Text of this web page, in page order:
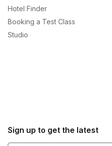
Hotel Finder
Booking a Test Class
Studio
Sign up to get the latest